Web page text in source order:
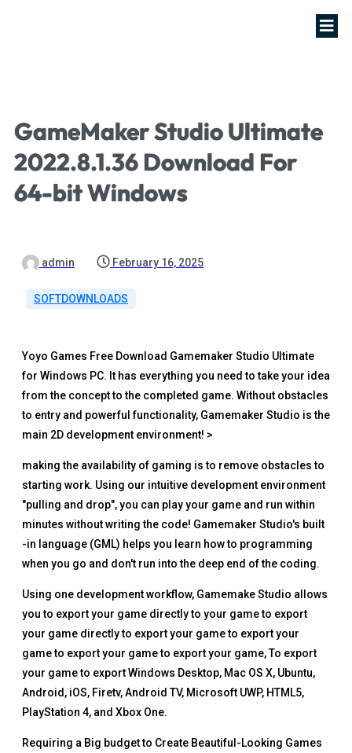
GameMaker Studio Ultimate
2022.8.1.36 Download For
64-bit Windows
admin February 16, 2025
SOFTDOWNLOADS
Yoyo Games Free Download Gamemaker Studio Ultimate
for Windows PC. It has everything you need to take your idea
from the concept to the completed game. Without obstacles
to entry and powerful functionality, Gamemaker Studio is the
main 2D development environment! >
making the availability of gaming is to remove obstacles to
starting work. Using our intuitive development environment
"pulling and drop", you can play your game and run within
minutes without writing the code! Gamemaker Studio's built
-in language (GML) helps you learn how to programming
when you go and don't run into the deep end of the coding.
Using one development workflow, Gamemake Studio allows
you to export your game directly to your game to export
your game directly to export your game to export your
game to export your game to export your game, To export
your game to export Windows Desktop, Mac OS X, Ubuntu,
Android, iOS, Firetv, Android TV, Microsoft UWP, HTML5,
PlayStation 4, and Xbox One.
Requiring a Big budget to Create Beautiful-Looking Games